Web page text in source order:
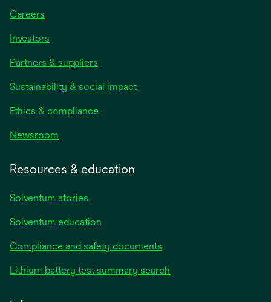
Careers
Investors
Partners & suppliers
Sustainability & social impact
Ethics & compliance
Newsroom
Resources & education
Solventum stories
Solventum education
Compliance and safety documents
Lithium battery test summary search